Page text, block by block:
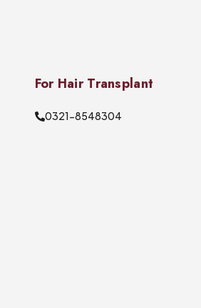
For Hair Transplant
0321-8548304